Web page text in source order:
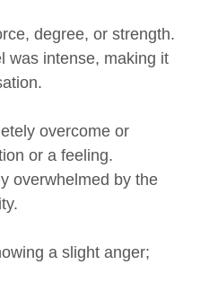
degree, or strength.
was intense, making it
overcome or
or a feeling.
overwhelmed by the
a slight anger;